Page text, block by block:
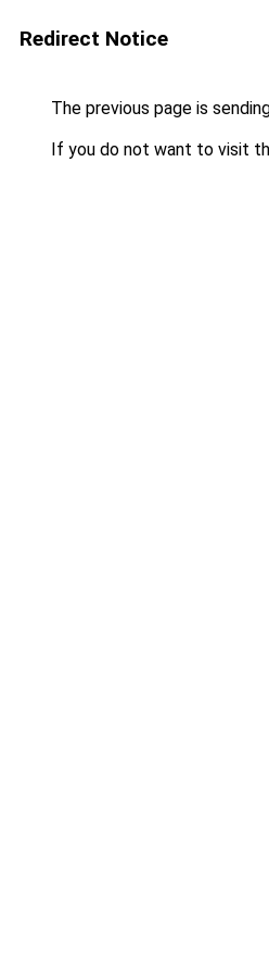
Redirect Notice
The previous page is
If you do not want to visit